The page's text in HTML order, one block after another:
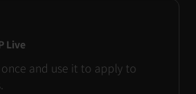
Live
and use it to apply to